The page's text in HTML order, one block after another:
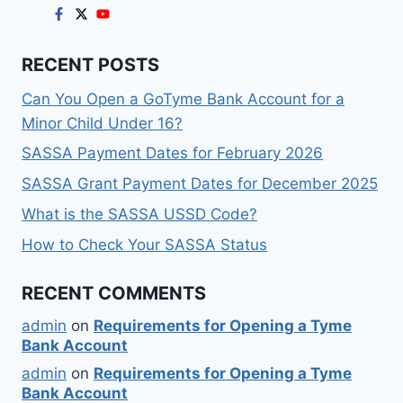
RECENT POSTS
Can You Open a GoTyme Bank Account for a
Minor Child Under 16?
SASSA Payment Dates for February 2026
SASSA Grant Payment Dates for December 2025
What is the SASSA USSD Code?
How to Check Your SASSA Status
RECENT COMMENTS
admin on Requirements for Opening a Tyme
Bank Account
admin on Requirements for Opening a Tyme
Bank Account